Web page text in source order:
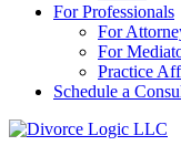
For Professionals
For
For
Practice
Schedule a